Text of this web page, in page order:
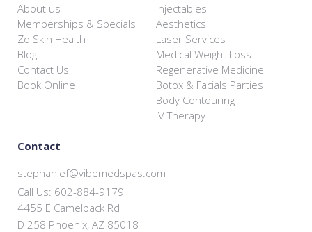
About us
Memberships & Specials
Zo Skin Health
Blog
Contact Us
Book Online
Injectables
Aesthetics
Laser Services
Medical Weight Loss
Regenerative Medicine
Botox & Facials Parties
Body Contouring
IV Therapy
Contact
stephanief@vibemedspas.com
Call Us: 602-884-9179
4455 E Camelback Rd
D 258 Phoenix, AZ 85018